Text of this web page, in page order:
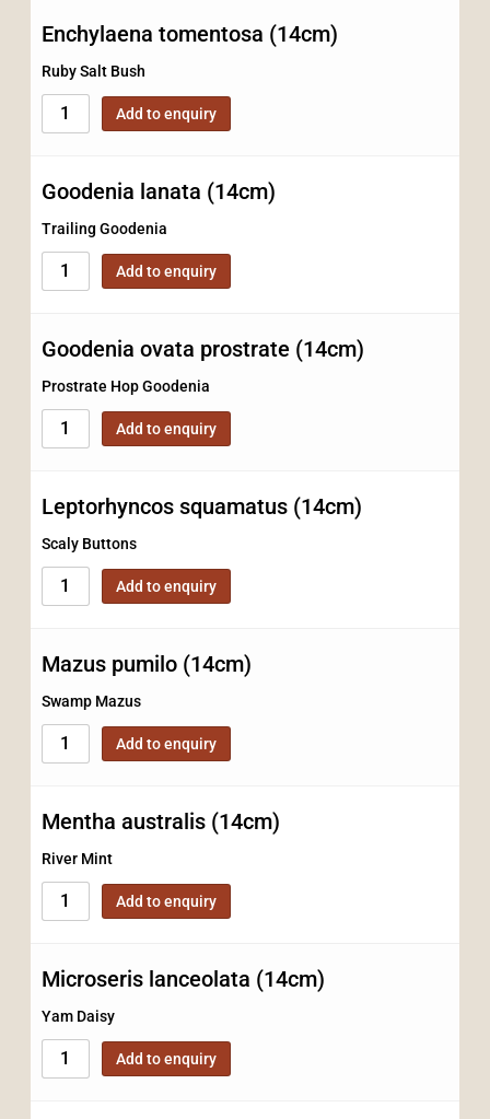
Enchylaena tomentosa (14cm)
Ruby Salt Bush
Add to enquiry
Goodenia lanata (14cm)
Trailing Goodenia
Add to enquiry
Goodenia ovata prostrate (14cm)
Prostrate Hop Goodenia
Add to enquiry
Leptorhyncos squamatus (14cm)
Scaly Buttons
Add to enquiry
Mazus pumilo (14cm)
Swamp Mazus
Add to enquiry
Mentha australis (14cm)
River Mint
Add to enquiry
Microseris lanceolata (14cm)
Yam Daisy
Add to enquiry